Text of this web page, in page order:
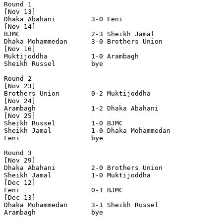
Round 1
[Nov 13]
Dhaka Abahani         3-0 Feni
[Nov 14]
BJMC                  2-3 Sheikh Jamal
Dhaka Mohammedan      3-0 Brothers Union
[Nov 16]
Muktijoddha           1-0 Arambagh
Sheikh Russel         bye
Round 2
[Nov 23]
Brothers Union        0-2 Muktijoddha
[Nov 24]
Arambagh              1-2 Dhaka Abahani
[Nov 25]
Sheikh Russel         1-0 BJMC
Sheikh Jamal          1-0 Dhaka Mohammedan
Feni                  bye
Round 3
[Nov 29]
Dhaka Abahani         2-0 Brothers Union
Sheikh Jamal          1-0 Muktijoddha
[Dec 12]
Feni                  0-1 BJMC
[Dec 13]
Dhaka Mohammedan      3-1 Sheikh Russel
Arambagh              bye